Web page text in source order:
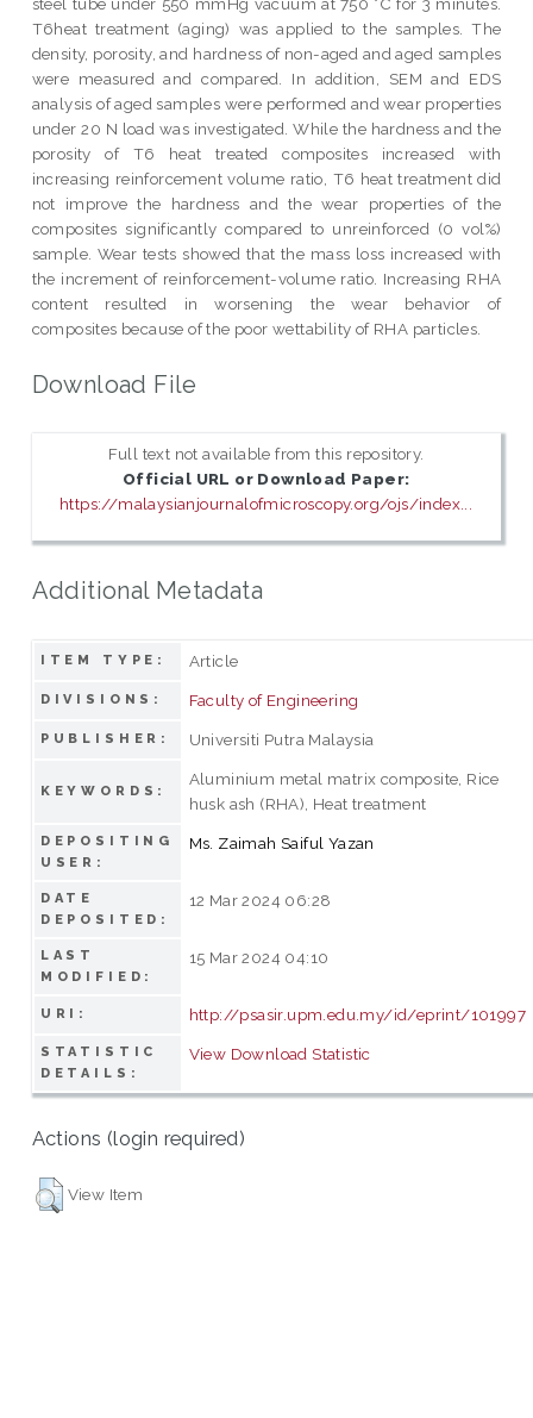
T6heat treatment (aging) was applied to the samples. The
density, porosity, and hardness of non-aged and aged samples
were measured and compared. In addition, SEM and EDS
analysis of aged samples were performed and wear properties
under 20 N load was investigated. While the hardness and the
porosity of T6 heat treated composites increased with
increasing reinforcement volume ratio, T6 heat treatment did
not improve the hardness and the wear properties of the
composites significantly compared to unreinforced (0 vol%)
sample. Wear tests showed that the mass loss increased with
the increment of reinforcement-volume ratio. Increasing RHA
content resulted in worsening the wear behavior of
composites because of the poor wettability of RHA particles.
Download File
Full text not available from this repository.
Official URL or Download Paper:
https://malaysianjournalofmicroscopy.org/ojs/index...
Additional Metadata
ITEM TYPE: Article
DIVISIONS: Faculty of Engineering
PUBLISHER: Universiti Putra Malaysia
KEYWORDS:
Aluminium metal matrix composite, Rice
husk ash (RHA), Heat treatment
DEPOSITING
USER:
Ms. Zaimah Saiful Yazan
DATE
DEPOSITED:
12 Mar 2024 06:28
LAST
MODIFIED:
15 Mar 2024 04:10
URI: http://psasir.upm.edu.my/id/eprint/101997
STATISTIC
DETAILS:
View Download Statistic
Actions (login required)
View Item